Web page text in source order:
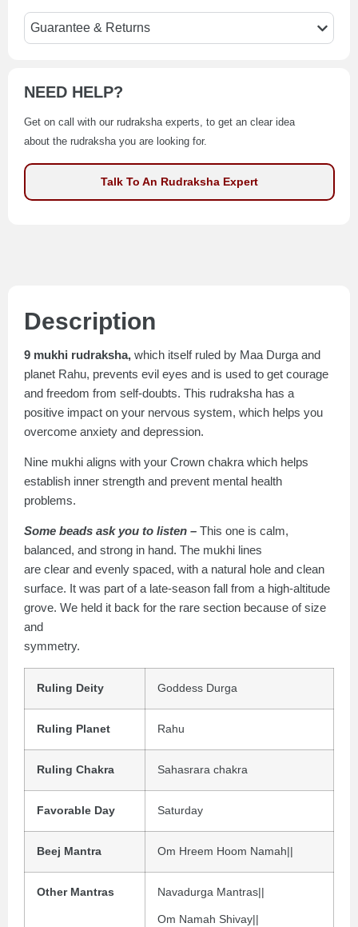
Guarantee & Returns
NEED HELP?
Get on call with our rudraksha experts, to get an clear idea
about the rudraksha you are looking for.
Talk To An Rudraksha Expert
Description
9 mukhi rudraksha, which itself ruled by Maa Durga and
planet Rahu, prevents evil eyes and is used to get courage
and freedom from self-doubts. This rudraksha has a
positive impact on your nervous system, which helps you
overcome anxiety and depression.
Nine mukhi aligns with your Crown chakra which helps
establish inner strength and prevent mental health
problems.
Some beads ask you to listen – This one is calm,
balanced, and strong in hand. The mukhi lines
are clear and evenly spaced, with a natural hole and clean
surface. It was part of a late-season fall from a high-altitude
grove. We held it back for the rare section because of size
and
symmetry.
Ruling Deity Goddess Durga
Ruling Planet Rahu
Ruling Chakra Sahasrara chakra
Favorable Day Saturday
Beej Mantra Om Hreem Hoom Namah||
Other Mantras Navadurga Mantras||
Om Namah Shivay||